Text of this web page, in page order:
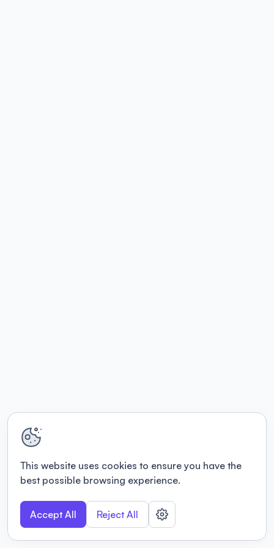
This website uses cookies to ensure you have the
best possible browsing experience.
Accept All Reject All